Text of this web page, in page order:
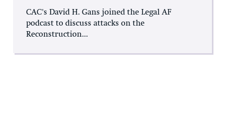
CAC's David H. Gans joined the Legal AF
podcast to discuss attacks on the
Reconstruction...